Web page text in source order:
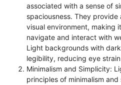
associated with a sense of
spaciousness. They
visual environment, making
navigate and interact with
Light backgrounds with
legibility, reducing eye
Minimalism and Simplicity:
principles of minimalism